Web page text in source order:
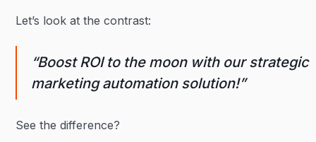
Let’s look at the contrast:
“Boost ROI to the moon with our strategic
marketing automation solution!”
See the difference?